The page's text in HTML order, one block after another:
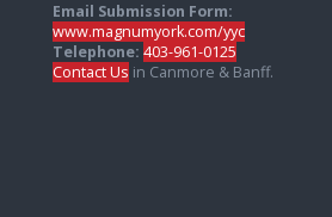
Email Submission Form:
www.magnumyork.com/yyc
Telephone: 403-961-0125
Contact Us in Canmore & Banff.